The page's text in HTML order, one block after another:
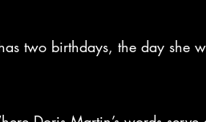
two birthdays, the day she